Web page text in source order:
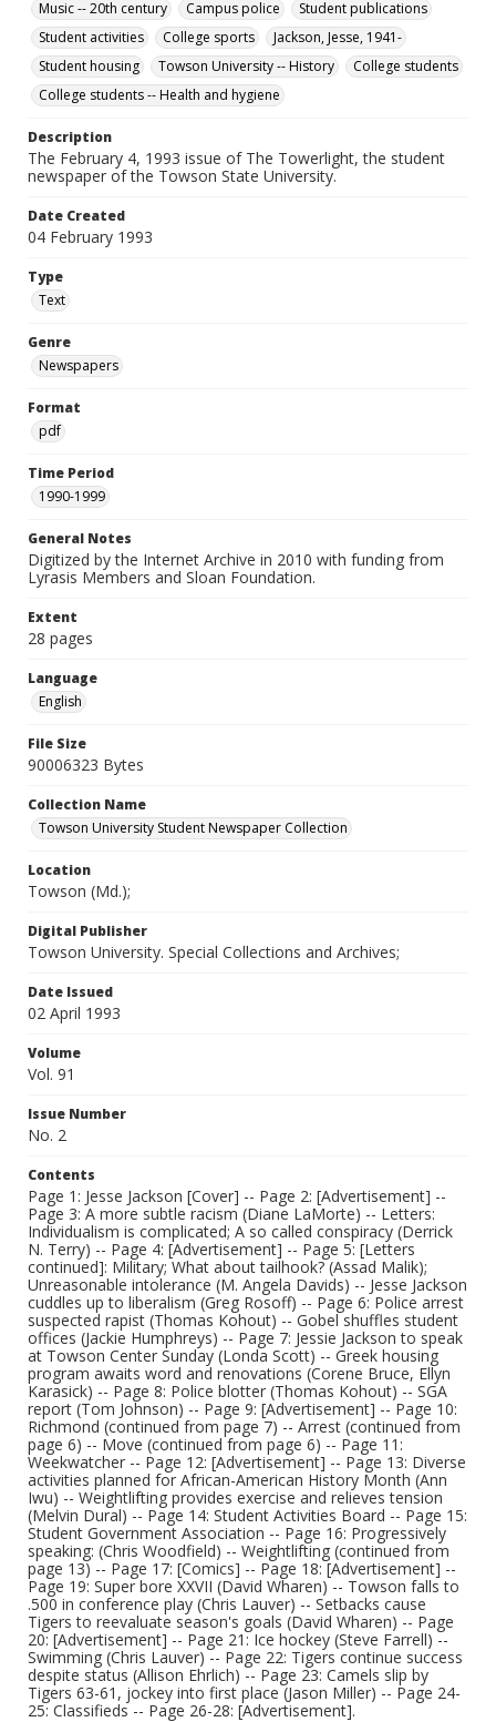
Music -- 20th century Campus police
Student publications
Student activities
College sports
Jackson, Jesse, 1941-
Student housing
Towson University -- History
College students
College students -- Health and hygiene
Description
The February 4, 1993 issue of The Towerlight, the student
newspaper of the Towson State University.
Date Created
04 February 1993
Type
Text
Genre
Newspapers
Format
pdf
Time Period
1990-1999
General Notes
Digitized by the Internet Archive in 2010 with funding from
Lyrasis Members and Sloan Foundation.
Extent
28 pages
Language
English
File Size
90006323 Bytes
Collection Name
Towson University Student Newspaper Collection
Location
Towson (Md.);
Digital Publisher
Towson University. Special Collections and Archives;
Date Issued
02 April 1993
Volume
Vol. 91
Issue Number
No. 2
Contents
Page 1: Jesse Jackson [Cover] -- Page 2: [Advertisement] --
Page 3: A more subtle racism (Diane LaMorte) -- Letters:
Individualism is complicated; A so called conspiracy (Derrick
N. Terry) -- Page 4: [Advertisement] -- Page 5: [Letters
continued]: Military; What about tailhook? (Assad Malik);
Unreasonable intolerance (M. Angela Davids) -- Jesse Jackson
cuddles up to liberalism (Greg Rosoff) -- Page 6: Police arrest
suspected rapist (Thomas Kohout) -- Gobel shuffles student
offices (Jackie Humphreys) -- Page 7: Jessie Jackson to speak
at Towson Center Sunday (Londa Scott) -- Greek housing
program awaits word and renovations (Corene Bruce, Ellyn
Karasick) -- Page 8: Police blotter (Thomas Kohout) -- SGA
report (Tom Johnson) -- Page 9: [Advertisement] -- Page 10:
Richmond (continued from page 7) -- Arrest (continued from
page 6) -- Move (continued from page 6) -- Page 11:
Weekwatcher -- Page 12: [Advertisement] -- Page 13: Diverse
activities planned for African-American History Month (Ann
Iwu) -- Weightlifting provides exercise and relieves tension
(Melvin Dural) -- Page 14: Student Activities Board -- Page 15:
Student Government Association -- Page 16: Progressively
speaking: (Chris Woodfield) -- Weightlifting (continued from
page 13) -- Page 17: [Comics] -- Page 18: [Advertisement] --
Page 19: Super bore XXVII (David Wharen) -- Towson falls to
.500 in conference play (Chris Lauver) -- Setbacks cause
Tigers to reevaluate season's goals (David Wharen) -- Page
20: [Advertisement] -- Page 21: Ice hockey (Steve Farrell) --
Swimming (Chris Lauver) -- Page 22: Tigers continue success
despite status (Allison Ehrlich) -- Page 23: Camels slip by
Tigers 63-61, jockey into first place (Jason Miller) -- Page 24-
25: Classifieds -- Page 26-28: [Advertisement].